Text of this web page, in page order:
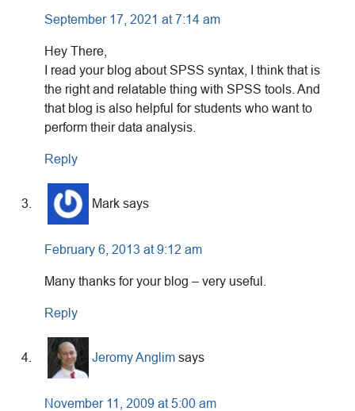
September 17, 2021 at 7:14 am
Hey There,
I read your blog about SPSS syntax, I think that is
the right and relatable thing with SPSS tools. And
that blog is also helpful for students who want to
perform their data analysis.
Reply
Mark says
February 6, 2013 at 9:12 am
Many thanks for your blog – very useful.
Reply
Jeromy Anglim says
November 11, 2009 at 5:00 am